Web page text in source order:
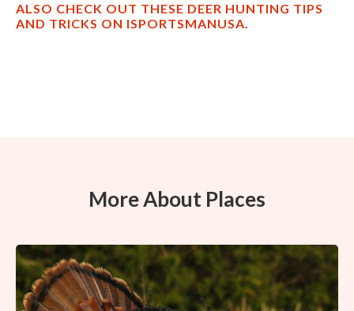
ALSO CHECK OUT THESE DEER HUNTING TIPS
AND TRICKS ON ISPORTSMANUSA.
More About Places